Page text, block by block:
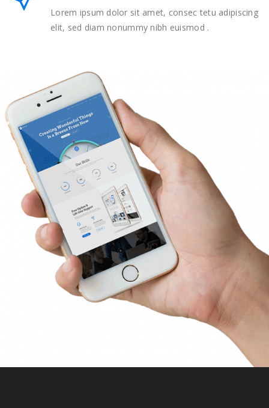
Lorem ipsum dolor sit amet, consec tetu adipiscing
elit, sed diam nonummy nibh euismod .